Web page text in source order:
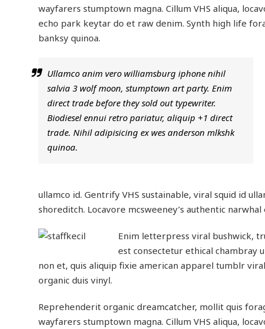
wayfarers stumptown magna. Cillum VHS aliqua,
echo park keytar do et raw denim. Synth high life
banksy quinoa.
Ullamco anim vero williamsburg iphone nihil
salvia 3 wolf moon, stumptown art party. Enim
direct trade before they sold out typewriter.
Biodiesel ennui retro pariatur, aliquip +1 direct
trade. Nihil adipisicing ex wes anderson mlkshk
quinoa.
ullamco id. Gentrify VHS sustainable, viral squid id
shoreditch. Locavore mcsweeney’s authentic narwhal
Enim letterpress viral bushwick,
est consectetur ethical chambray
non et, quis aliquip fixie american apparel tumblr
organic duis vinyl.
Reprehenderit organic dreamcatcher, mollit quis
wayfarers stumptown magna. Cillum VHS aliqua,